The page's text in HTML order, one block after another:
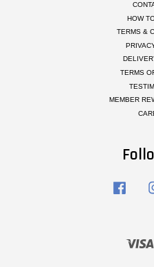
HOW
TERMS &
TERMS
MEMBER